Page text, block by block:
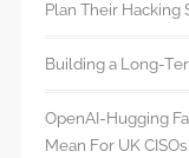
Plan Their Hacking
Building a Long-
OpenAI-Hugging
Mean For UK